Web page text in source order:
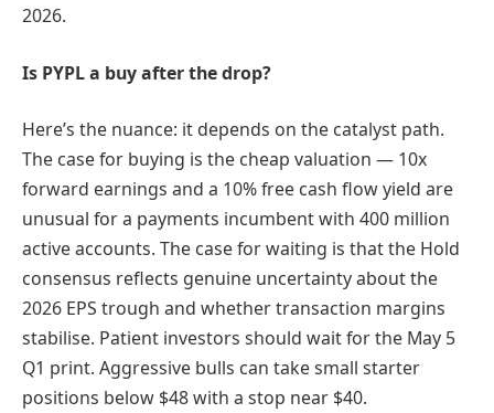
2026.
Is PYPL a buy after the drop?
Here’s the nuance: it depends on the catalyst path.
The case for buying is the cheap valuation — 10x
forward earnings and a 10% free cash flow yield are
unusual for a payments incumbent with 400 million
active accounts. The case for waiting is that the Hold
consensus reflects genuine uncertainty about the
2026 EPS trough and whether transaction margins
stabilise. Patient investors should wait for the May 5
Q1 print. Aggressive bulls can take small starter
positions below $48 with a stop near $40.